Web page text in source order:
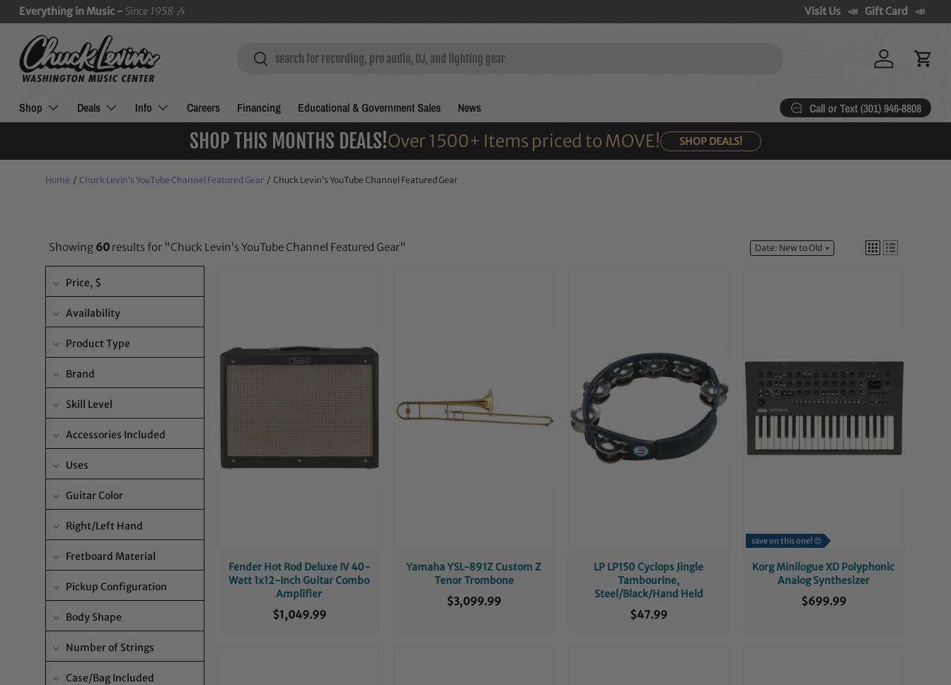
SKIP TO CONTENT
Everything in Music - Since 1958 🎶 Visit Us Gift Card
Search
Search
Log in Cart
Shop Deals Info Careers Financing Educational & Government Sales News Call or Text (301) 946-8808
SHOP THIS MONTHS DEALS!Over 1500+ Items priced to MOVE! SHOP DEALS!
Home / Chuck Levin’s YouTube Channel Featured Gear / Chuck Levin’s YouTube Channel Featured Gear
Showing 60 results for "Chuck Levin’s YouTube Channel Featured Gear" Date: New to Old
Price, $
Availability
Product Type
Brand
Skill Level
Accessories Included
Uses
Guitar Color
Right/Left Hand
Fretboard Material
Pickup Configuration
Body Shape
Number of Strings
Case/Bag Included
Fender Hot Rod Deluxe IV 40-
Watt 1x12-Inch Guitar Combo
Amplifier
$1,049.99
Yamaha YSL-891Z Custom Z
Tenor Trombone
$3,099.99
LP LP150 Cyclops Jingle
Tambourine,
Steel/Black/Hand Held
$47.99
save on this one! 😍
Korg Minilogue XD Polyphonic
Analog Synthesizer
$699.99